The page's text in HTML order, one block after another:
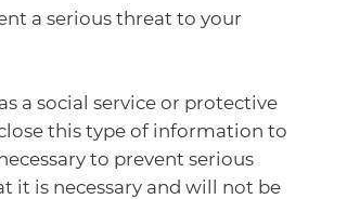
a serious threat to your
a social service or protective
this type of information to
to prevent serious
it is necessary and will not be